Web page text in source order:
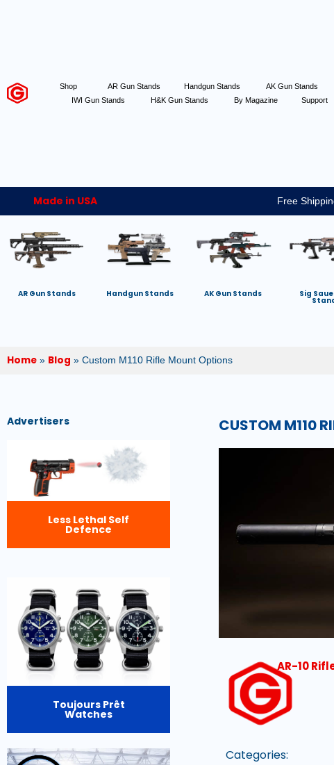
Shop AR Gun Stands Handgun Stands AK Gun Stands
IWI Gun Stands
H&K Gun Stands By Magazine Support
Made in USA Free
AR Gun Stands Handgun Stands AK Gun Stands Sig
Home » Blog » Custom M110 Rifle Mount Options
Advertisers
Less Lethal Self
Defence
Toujours Prêt
Watches
CUSTOM M110
Categories:
AR-10